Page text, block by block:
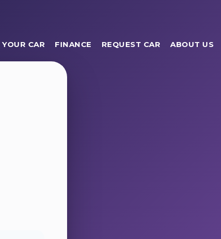
YOUR CAR FINANCE REQUEST CAR ABOUT US